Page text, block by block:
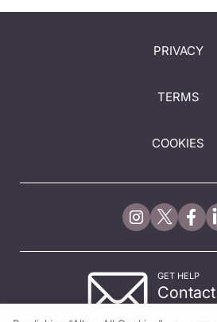
PRIVACY
TERMS
COOKIES
GET HELP